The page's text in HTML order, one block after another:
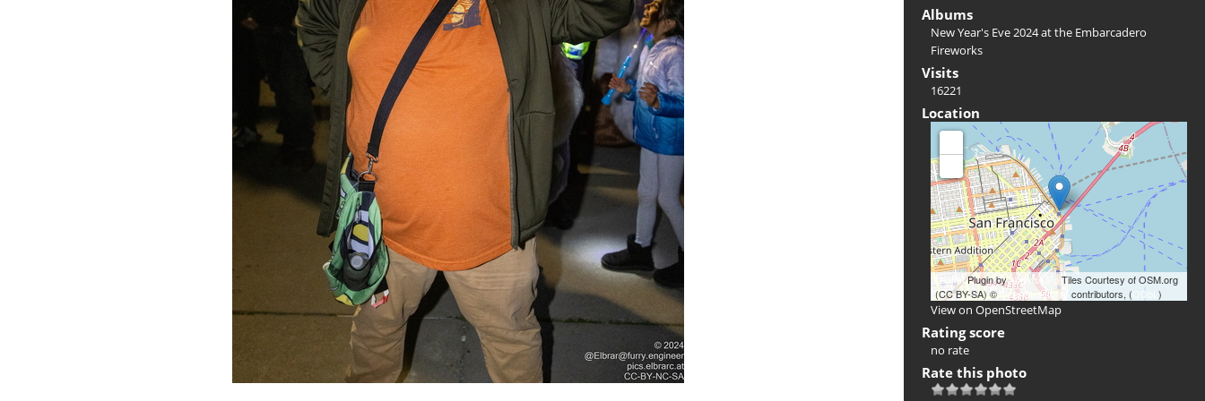
Albums
New Year's Eve 2024 at the Embarcadero
Fireworks
Visits
16221
Location
LeafletPlugin byxbgmsharp Tiles Courtesy of OSM.org
(CC BY-SA) ©OpenStreetMap contributors, ( ODbL )
View on OpenStreetMap
Rating score
no rate
Rate this photo